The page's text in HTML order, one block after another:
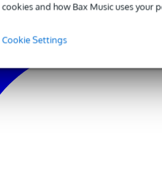
cookies and how Bax Music uses your
Cookie Settings